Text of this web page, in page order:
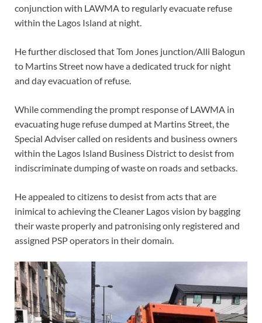
conjunction with LAWMA to regularly evacuate refuse
within the Lagos Island at night.
He further disclosed that Tom Jones junction/Alli Balogun
to Martins Street now have a dedicated truck for night
and day evacuation of refuse.
While commending the prompt response of LAWMA in
evacuating huge refuse dumped at Martins Street, the
Special Adviser called on residents and business owners
within the Lagos Island Business District to desist from
indiscriminate dumping of waste on roads and setbacks.
He appealed to citizens to desist from acts that are
inimical to achieving the Cleaner Lagos vision by bagging
their waste properly and patronising only registered and
assigned PSP operators in their domain.